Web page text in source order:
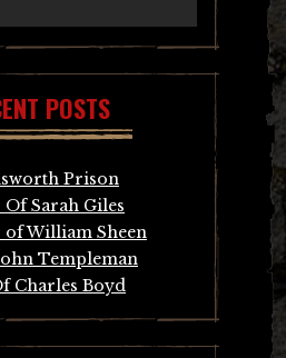
POSTS
Prison
Sarah Giles
William Sheen
Templeman
Charles Boyd